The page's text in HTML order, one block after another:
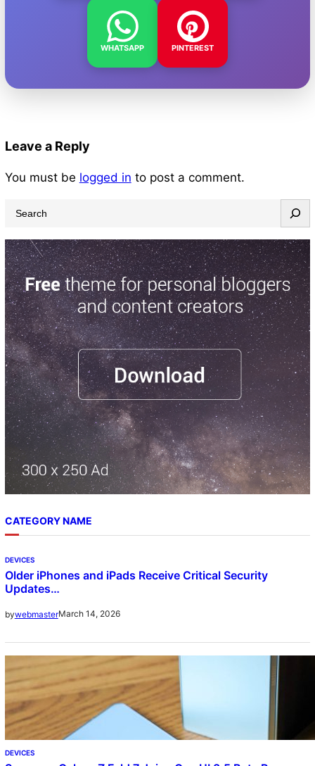
WHATSAPP PINTEREST
Leave a Reply
You must be logged in to post a comment.
a
r
c
h
CATEGORY NAME
DEVICES
Older iPhones and iPads Receive Critical Security
Updates…
bywebmasterMarch 14, 2026
DEVICES